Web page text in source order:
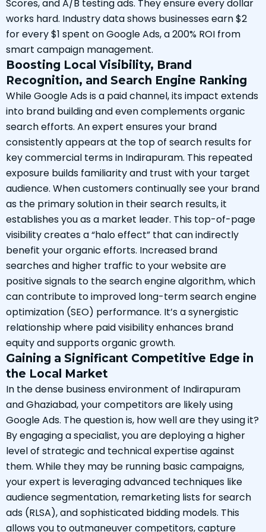
Scores, and A/B testing ads. They ensure every dollar
works hard. Industry data shows businesses earn $2
for every $1 spent on Google Ads, a 200% ROI from
smart campaign management.
Boosting Local Visibility, Brand
Recognition, and Search Engine Ranking
While Google Ads is a paid channel, its impact extends
into brand building and even complements organic
search efforts. An expert ensures your brand
consistently appears at the top of search results for
key commercial terms in Indirapuram. This repeated
exposure builds familiarity and trust with your target
audience. When customers continually see your brand
as the primary solution in their search results, it
establishes you as a market leader. This top-of-page
visibility creates a “halo effect” that can indirectly
benefit your organic efforts. Increased brand
searches and higher traffic to your website are
positive signals to the search engine algorithm, which
can contribute to improved long-term search engine
optimization (SEO) performance. It’s a synergistic
relationship where paid visibility enhances brand
equity and supports organic growth.
Gaining a Significant Competitive Edge in
the Local Market
In the dense business environment of Indirapuram
and Ghaziabad, your competitors are likely using
Google Ads. The question is, how well are they using it?
By engaging a specialist, you are deploying a higher
level of strategic and technical expertise against
them. While they may be running basic campaigns,
your expert is leveraging advanced techniques like
audience segmentation, remarketing lists for search
ads (RLSA), and sophisticated bidding models. This
allows you to outmaneuver competitors, capture